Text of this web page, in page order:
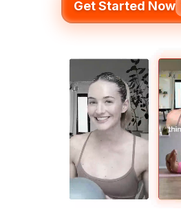
Get Started Now